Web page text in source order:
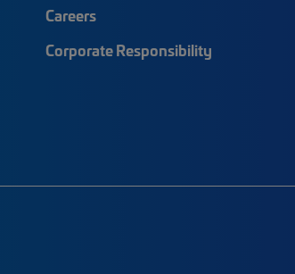
Careers
Corporate Responsibility